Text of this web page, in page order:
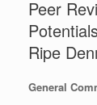
Peer
Ripe
General